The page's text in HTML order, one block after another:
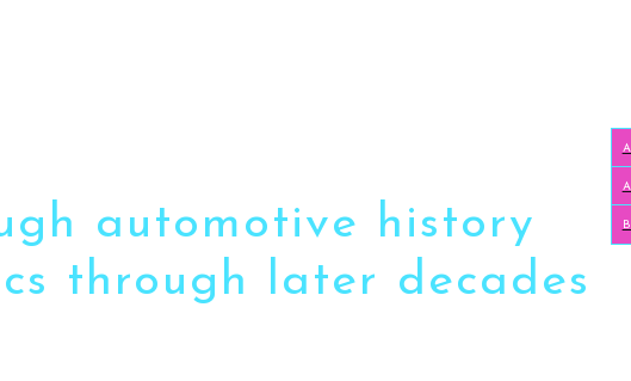
automotive history
through later decades